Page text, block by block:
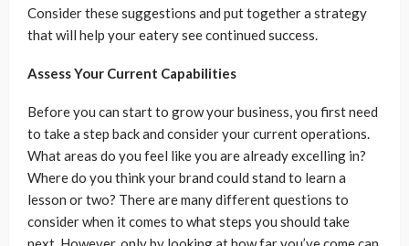
Consider these suggestions and put together a strategy
that will help your eatery see continued success.
Assess Your Current Capabilities
Before you can start to grow your business, you first need
to take a step back and consider your current operations.
What areas do you feel like you are already excelling in?
Where do you think your brand could stand to learn a
lesson or two? There are many different questions to
consider when it comes to what steps you should take